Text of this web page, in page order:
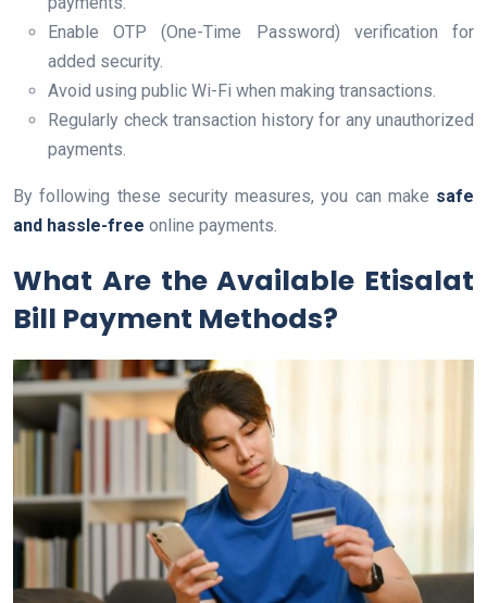
Enable OTP (One-Time Password) verification for
added security.
Avoid using public Wi-Fi when making transactions.
Regularly check transaction history for any unauthorized
payments.
By following these security measures, you can make safe
and hassle-free online payments.
What Are the Available Etisalat
Bill Payment Methods?